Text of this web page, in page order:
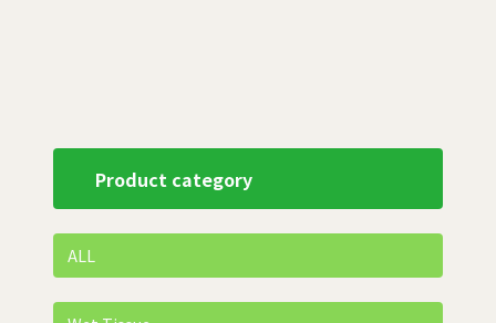
Product category
ALL